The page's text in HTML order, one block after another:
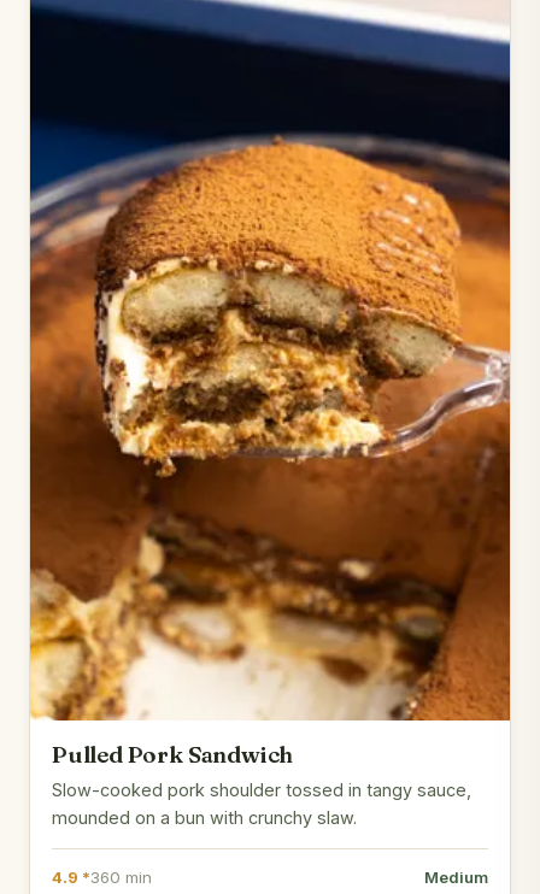
Pulled Pork Sandwich
Slow-cooked pork shoulder tossed in tangy sauce,
mounded on a bun with crunchy slaw.
4.9 *360 min Medium